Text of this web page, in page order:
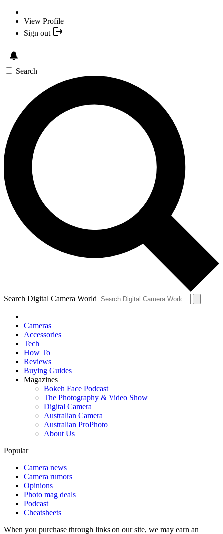
View Profile
Sign out
Search
Search Digital Camera World
Cameras
Accessories
Tech
How To
Reviews
Buying Guides
Magazines
Bokeh Face Podcast
The Photography & Video Show
Digital Camera
Australian Camera
Australian ProPhoto
About Us
Popular
Camera news
Camera rumors
Opinions
Photo mag deals
Podcast
Cheatsheets
When you purchase through links on our site, we may earn an